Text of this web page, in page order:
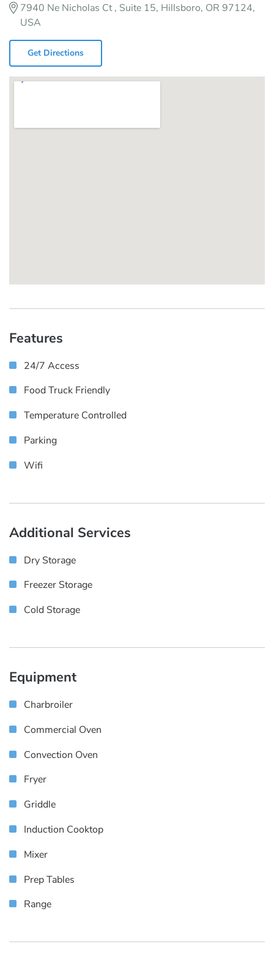
7940 Ne Nicholas Ct , Suite 15, Hillsboro, OR 97124,
USA
Get Directions
Features
24/7 Access
Food Truck Friendly
Temperature Controlled
Parking
Wifi
Additional Services
Dry Storage
Freezer Storage
Cold Storage
Equipment
Charbroiler
Commercial Oven
Convection Oven
Fryer
Griddle
Induction Cooktop
Mixer
Prep Tables
Range